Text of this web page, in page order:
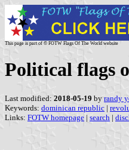
This page is part of © FOTW Flags Of The World website
Political flags
Last modified: 2018-05-19 by randy
Keywords: dominican republic |
Links: FOTW homepage | search |